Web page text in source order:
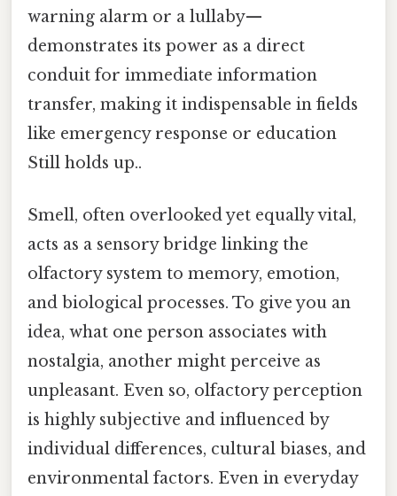
warning alarm or a lullaby—
demonstrates its power as a direct
conduit for immediate information
transfer, making it indispensable in fields
like emergency response or education
Still holds up..
Smell, often overlooked yet equally vital,
acts as a sensory bridge linking the
olfactory system to memory, emotion,
and biological processes. To give you an
idea, what one person associates with
nostalgia, another might perceive as
unpleasant. Even so, olfactory perception
is highly subjective and influenced by
individual differences, cultural biases, and
environmental factors. Even in everyday